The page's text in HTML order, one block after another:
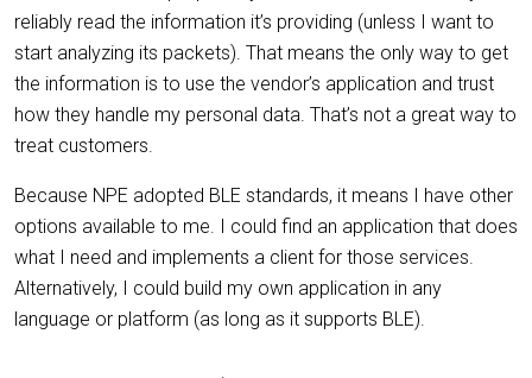
reliably read the information it’s providing (unless I want to
start analyzing its packets). That means the only way to get
the information is to use the vendor’s application and trust
how they handle my personal data. That’s not a great way to
treat customers.
Because NPE adopted BLE standards, it means I have other
options available to me. I could find an application that does
what I need and implements a client for those services.
Alternatively, I could build my own application in any
language or platform (as long as it supports BLE).